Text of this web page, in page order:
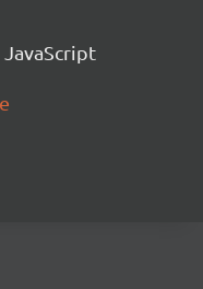
JavaScript